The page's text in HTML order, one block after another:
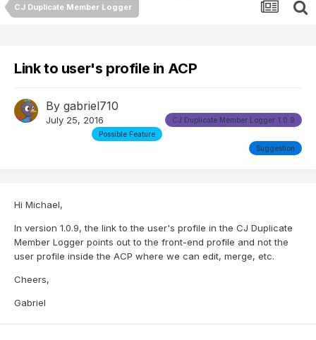
CJ Duplicate Member Logger
Link to user's profile in ACP
By gabriel710
July 25, 2016
CJ Duplicate Member Logger 1.0.9
Possible Feature
Suggestion
Hi Michael,
In version 1.0.9, the link to the user's profile in the CJ Duplicate
Member Logger points out to the front-end profile and not the
user profile inside the ACP where we can edit, merge, etc.
Cheers,
Gabriel